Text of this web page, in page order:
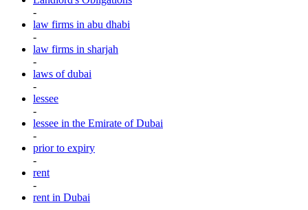
-
law firms in abu dhabi
-
law firms in sharjah
-
laws of dubai
-
lessee
-
lessee in the Emirate of Dubai
-
prior to expiry
-
rent
-
rent in Dubai